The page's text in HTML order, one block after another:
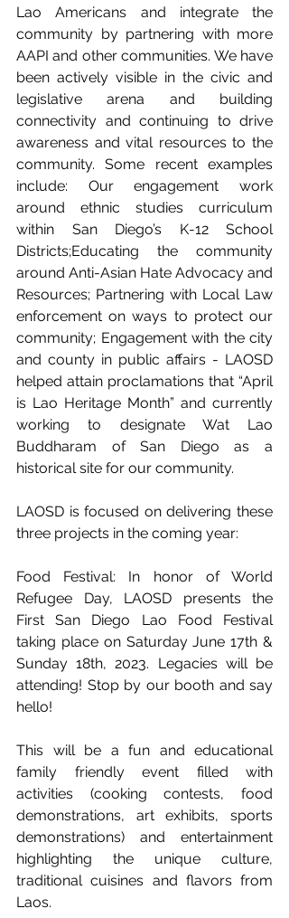
Lao Americans and integrate the
community by partnering with more
AAPI and other communities. We have
been actively visible in the civic and
legislative arena and building
connectivity and continuing to drive
awareness and vital resources to the
community. Some recent examples
include: Our engagement work
around ethnic studies curriculum
within San Diego’s K-12 School
Districts;Educating the community
around Anti-Asian Hate Advocacy and
Resources; Partnering with Local Law
enforcement on ways to protect our
community; Engagement with the city
and county in public affairs - LAOSD
helped attain proclamations that “April
is Lao Heritage Month” and currently
working to designate Wat Lao
Buddharam of San Diego as a
historical site for our community.
LAOSD is focused on delivering these
three projects in the coming year:
Food Festival: In honor of World
Refugee Day, LAOSD presents the
First San Diego Lao Food Festival
taking place on Saturday June 17th &
Sunday 18th, 2023. Legacies will be
attending! Stop by our booth and say
hello!
This will be a fun and educational
family friendly event filled with
activities (cooking contests, food
demonstrations, art exhibits, sports
demonstrations) and entertainment
highlighting the unique culture,
traditional cuisines and flavors from
Laos.